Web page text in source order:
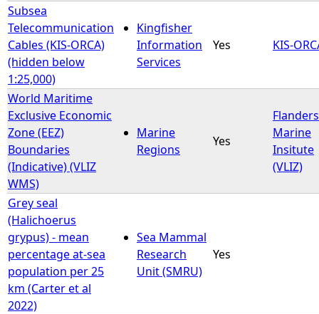
Subsea
Telecommunication
Cables (KIS-ORCA)
(hidden below
1:25,000)
Kingfisher
Information
Services
Yes KIS-
World Maritime
Exclusive Economic
Zone (EEZ)
Boundaries
(Indicative) (VLIZ
WMS)
Marine
Regions
Yes
Flanders
Marine
Insitute
(VLIZ)
Grey seal
(Halichoerus
grypus) - mean
percentage at-sea
population per 25
km (Carter et al
2022)
Sea Mammal
Research
Unit (SMRU)
Yes